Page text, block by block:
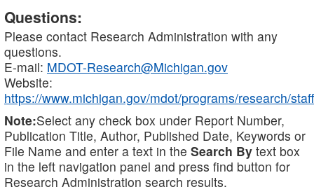
Questions:
Please contact Research Administration with any
questions.
E-mail: MDOT-Research@Michigan.gov
Website:
https://www.michigan.gov/mdot/programs/research/staff
Note:Select any check box under Report Number,
Publication Title, Author, Published Date, Keywords or
File Name and enter a text in the Search By text box
in the left navigation panel and press find button for
Research Administration search results.